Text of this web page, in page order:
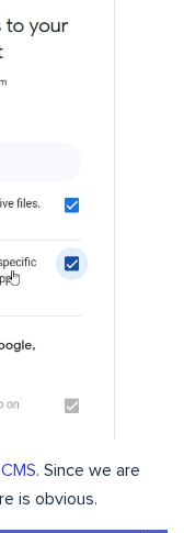
. Since we are
is obvious.